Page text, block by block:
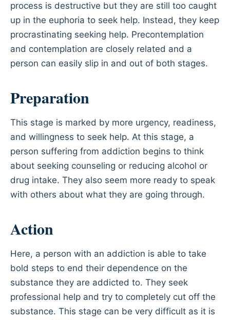
process is destructive but they are still too caught
up in the euphoria to seek help. Instead, they keep
procrastinating seeking help. Precontemplation
and contemplation are closely related and a
person can easily slip in and out of both stages.
Preparation
This stage is marked by more urgency, readiness,
and willingness to seek help. At this stage, a
person suffering from addiction begins to think
about seeking counseling or reducing alcohol or
drug intake. They also seem more ready to speak
with others about what they are going through.
Action
Here, a person with an addiction is able to take
bold steps to end their dependence on the
substance they are addicted to. They seek
professional help and try to completely cut off the
substance. This stage can be very difficult as it is